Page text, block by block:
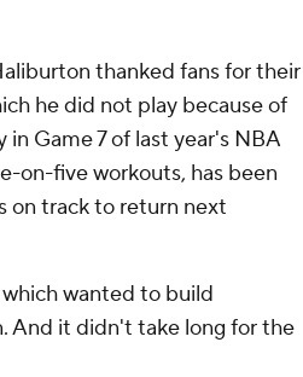
thanked fans for their
he did not play because of
Game 7 of last year's NBA
on-five workouts, has been
on track to return next
wanted to build
And it didn't take long for the